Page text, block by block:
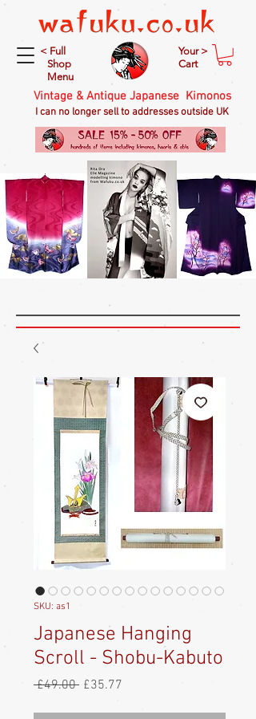
< Full
Shop
Menu
Your >
Cart
Vintage & Antique Japanese Kimonos
I can no longer sell to addresses outside UK
SKU: as1
Japanese Hanging
Scroll - Shobu-Kabuto
£49.00 Regular
£35.77